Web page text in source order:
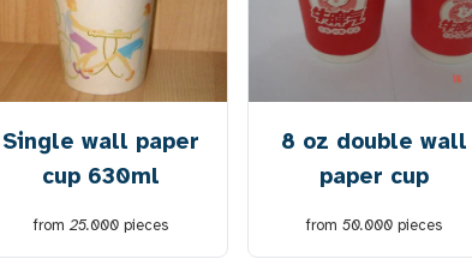
Single wall paper
cup 630ml
from25.000pieces
8 oz double wall
paper cup
from 50.000pieces